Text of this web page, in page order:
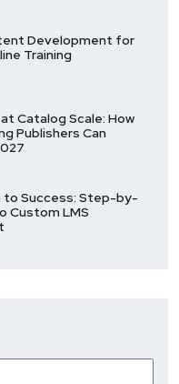
Development for
Training
Catalog Scale: How
Publishers Can
to Success: Step-by-
Custom LMS